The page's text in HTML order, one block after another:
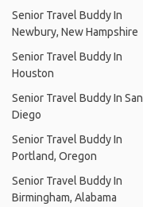
Senior Travel Buddy In
Newbury, New Hampshire
Senior Travel Buddy In
Houston
Senior Travel Buddy In San
Diego
Senior Travel Buddy In
Portland, Oregon
Senior Travel Buddy In
Birmingham, Alabama